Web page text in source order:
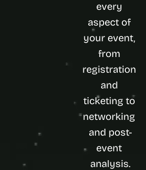
every
aspect of
your event,
from
registration
and
ticketing to
networking
and post-
event